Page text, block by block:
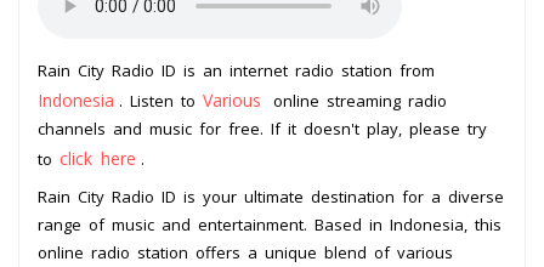
Rain City Radio ID is an internet radio station from
Indonesia . Listen to Various
online streaming radio
channels and music for free. If it doesn't play, please try
to click here .
Rain City Radio ID is your ultimate destination for a diverse
range of music and entertainment. Based in Indonesia, this
online radio station offers a unique blend of various